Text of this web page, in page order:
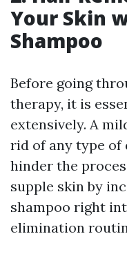
Your Skin
Shampoo
Before going
therapy, it is
extensively. A
rid of any type
hinder the
supple skin by
shampoo right
elimination